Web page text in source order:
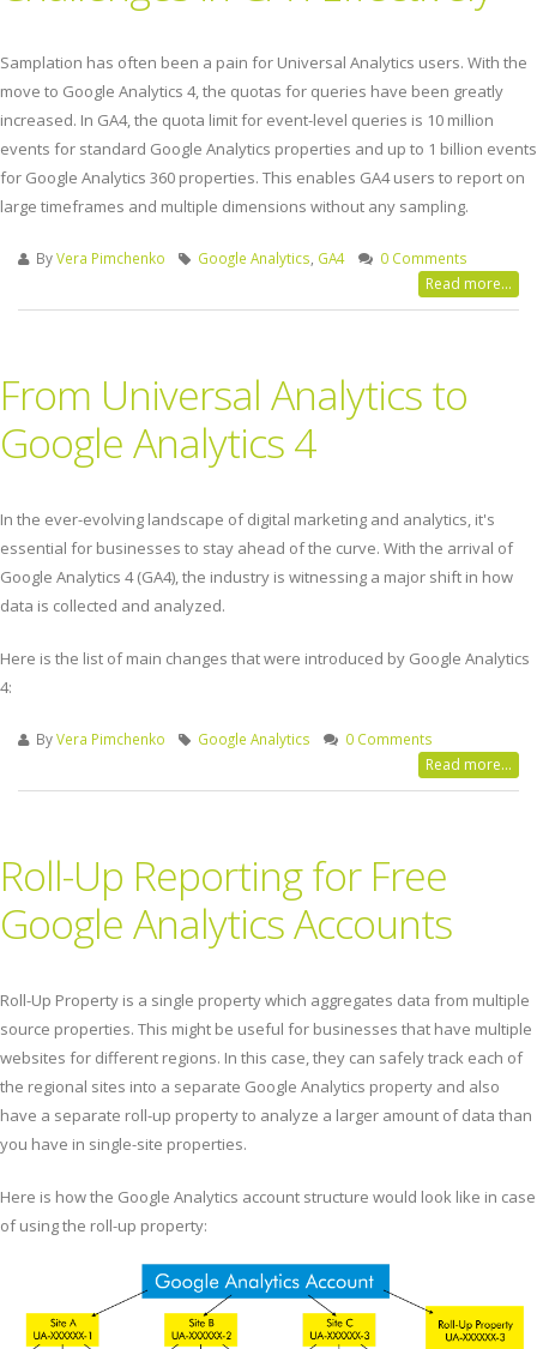
Samplation has often been a pain for Universal Analytics users. With the
move to Google Analytics 4, the quotas for queries have been greatly
increased. In GA4, the quota limit for event-level queries is 10 million
events for standard Google Analytics properties and up to 1 billion events
for Google Analytics 360 properties. This enables GA4 users to report on
large timeframes and multiple dimensions without any sampling.
ByVera Pimchenko Google Analytics GA4 0 Comments
Read more...
From Universal Analytics to
Google Analytics 4
In the ever-evolving landscape of digital marketing and analytics, it's
essential for businesses to stay ahead of the curve. With the arrival of
Google Analytics 4 (GA4), the industry is witnessing a major shift in how
data is collected and analyzed.
Here is the list of main changes that were introduced by Google Analytics
4:
ByVera Pimchenko Google Analytics 0 Comments
Read more...
Roll-Up Reporting for Free
Google Analytics Accounts
Roll-Up Property is a single property which aggregates data from multiple
source properties. This might be useful for businesses that have multiple
websites for different regions. In this case, they can safely track each of
the regional sites into a separate Google Analytics property and also
have a separate roll-up property to analyze a larger amount of data than
you have in single-site properties.
Here is how the Google Analytics account structure would look like in case
of using the roll-up property: